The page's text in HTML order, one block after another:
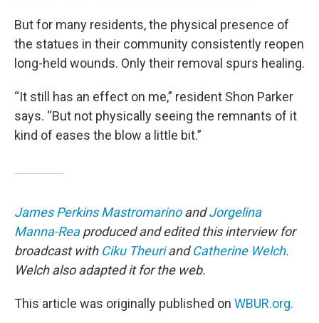
But for many residents, the physical presence of
the statues in their community consistently reopen
long-held wounds. Only their removal spurs healing.
“It still has an effect on me,” resident Shon Parker
says. “But not physically seeing the remnants of it
kind of eases the blow a little bit.”
James Perkins MastromarinoandJorgelina
Manna-Reaproduced and edited this interview for
broadcast with Ciku TheuriandCatherine Welch.
Welch also adapted it for the web.
This article was originally published on WBUR.org.